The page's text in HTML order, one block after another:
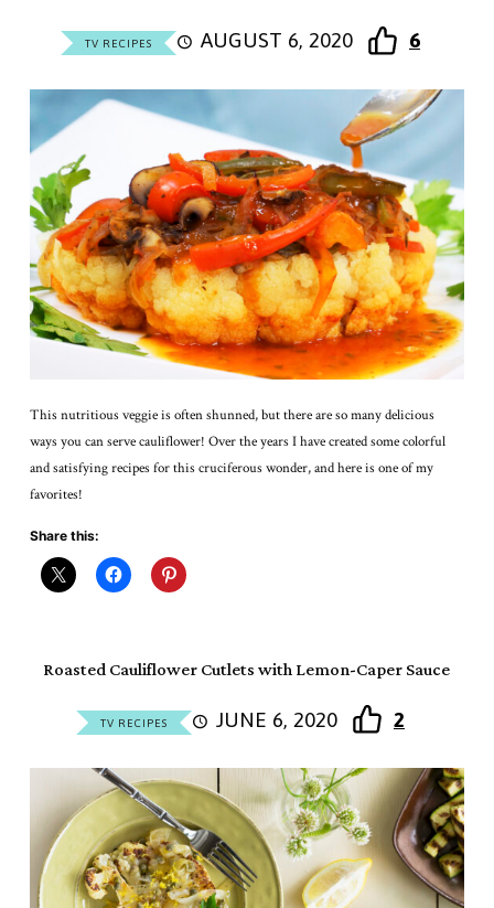
TV RECIPES AUGUST 6, 2020 6
This nutritious veggie is often shunned, but there are so many delicious
ways you can serve cauliflower! Over the years I have created some colorful
and satisfying recipes for this cruciferous wonder, and here is one of my
favorites!
Share this:
Roasted Cauliflower Cutlets with Lemon-Caper Sauce
TV RECIPES JUNE 6, 2020 2